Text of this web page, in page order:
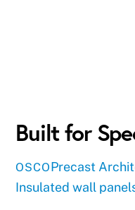
Built for
OSCOPrecast
Insulated wall